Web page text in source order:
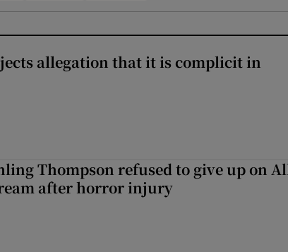
allegation that it is complicit in
Thompson refused to give up on
after horror injury